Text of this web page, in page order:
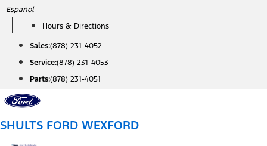
Skip
content
Español
Hours & Directions
Sales:(878) 231-4052
Service:(878) 231-4053
Parts:(878) 231-4051
SHULTS FORD WEXFORD